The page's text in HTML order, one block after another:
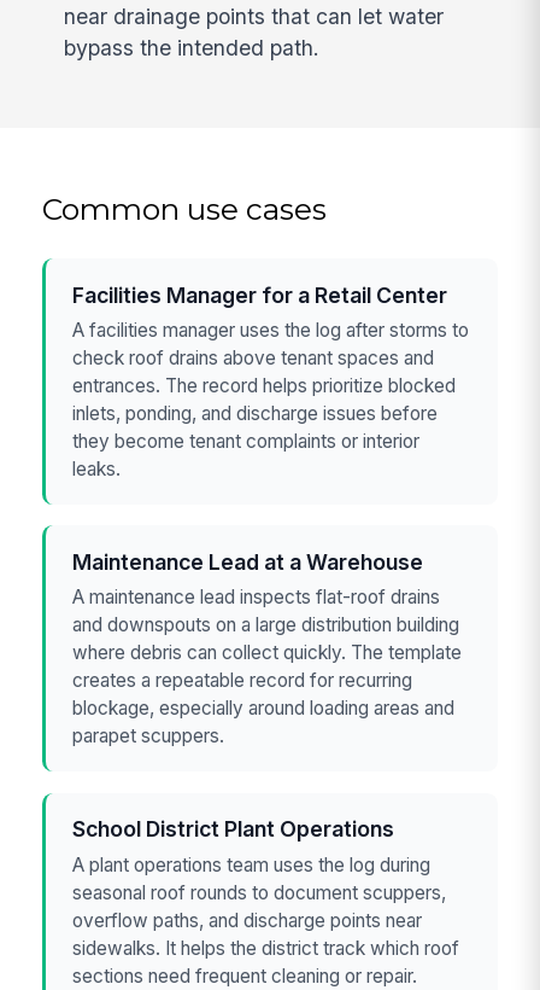
near drainage points that can let water
bypass the intended path.
Common use cases
Facilities Manager for a Retail Center
A facilities manager uses the log after storms to
check roof drains above tenant spaces and
entrances. The record helps prioritize blocked
inlets, ponding, and discharge issues before
they become tenant complaints or interior
leaks.
Maintenance Lead at a Warehouse
A maintenance lead inspects flat-roof drains
and downspouts on a large distribution building
where debris can collect quickly. The template
creates a repeatable record for recurring
blockage, especially around loading areas and
parapet scuppers.
School District Plant Operations
A plant operations team uses the log during
seasonal roof rounds to document scuppers,
overflow paths, and discharge points near
sidewalks. It helps the district track which roof
sections need frequent cleaning or repair.